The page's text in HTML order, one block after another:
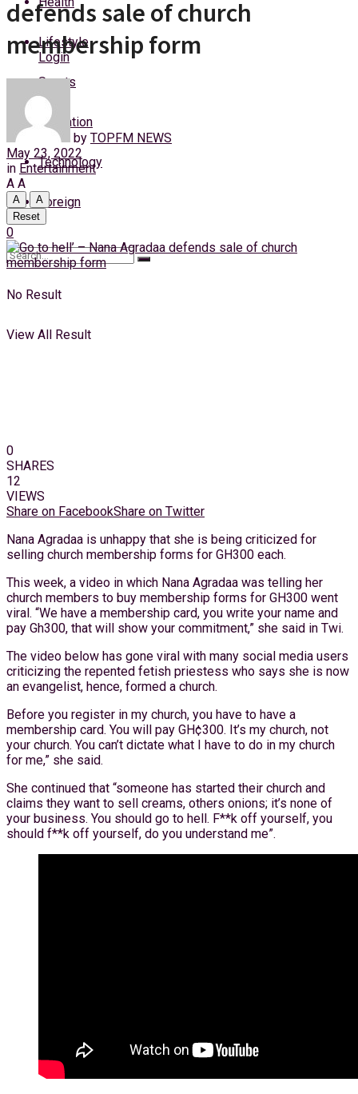
Friday, 7 August, 2026
Login
Lifestyle
Sports
Education
Technology
Foreign
No Result
View All Result
defends sale of church
membership form
by TOPFM NEWS
May 23, 2022
in Entertainment
A A
A
A
Reset
0
0
SHARES
12
VIEWS
Share on FacebookShare on Twitter
Nana Agradaa is unhappy that she is being criticized for
selling church membership forms for GH300 each.
This week, a video in which Nana Agradaa was telling her
church members to buy membership forms for GH300 went
viral. “We have a membership card, you write your name and
pay Gh300, that will show your commitment,” she said in Twi.
The video below has gone viral with many social media users
criticizing the repented fetish priestess who says she is now
an evangelist, hence, formed a church.
Before you register in my church, you have to have a
membership card. You will pay GH¢300. It’s my church, not
your church. You can’t dictate what I have to do in my church
for me,” she said.
She continued that “someone has started their church and
claims they want to sell creams, others onions; it’s none of
your business. You should go to hell. F**k off yourself, you
should f**k off yourself, do you understand me”.